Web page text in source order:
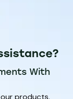
With
products,